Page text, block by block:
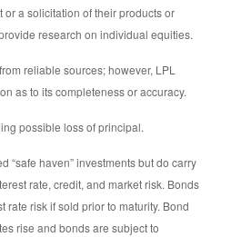
a solicitation of their products or
research on individual equities.
reliable sources; however, LPL
as to its completeness or accuracy.
possible loss of principal.
“safe haven” investments but do carry
rate, credit, and market risk. Bonds
rate risk if sold prior to maturity. Bond
rise and bonds are subject to